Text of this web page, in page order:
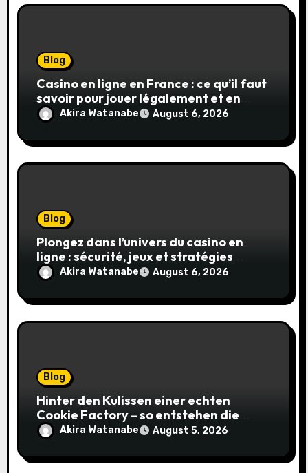
Blog
Casino en ligne en France : ce qu’il faut
savoir pour jouer légalement et en
toute sécurité
Akira Watanabe August 6, 2026
Blog
Plongez dans l’univers du casino en
ligne : sécurité, jeux et stratégies
gagnantes
Akira Watanabe August 6, 2026
Blog
Hinter den Kulissen einer echten
Cookie Factory – so entstehen die
saftigsten Keks-Innovationen
Akira Watanabe August 5, 2026